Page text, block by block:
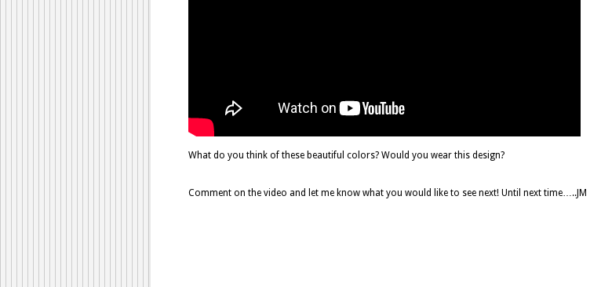
What do you think of these beautiful colors? Would you wear this design?
Comment on the video and let me know what you would like to see next! Until next time…..JM